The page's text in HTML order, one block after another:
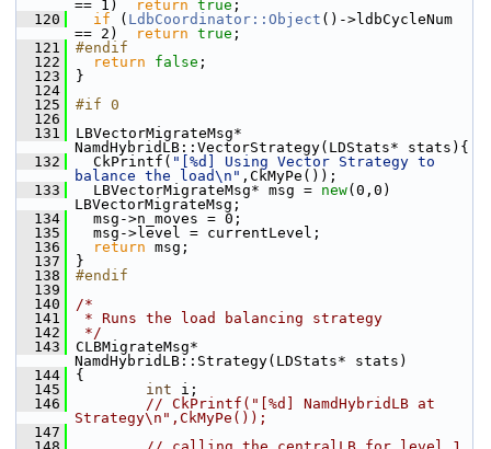
== 1)
return true
  120
if ( LdbCoordinator::Object ()->ldbCycleNum
== 2)
return true
  121
  122
return false
  123
}
  124
  125
#if 0
  126
  131
LBVectorMigrateMsg*
NamdHybridLB::VectorStrategy(LDStats* stats){
  132
CkPrintf( "[%d] Using Vector Strategy to
balance the load\n" ,CkMyPe());
  133
LBVectorMigrateMsg* msg = new(0,0)
LBVectorMigrateMsg;
  134
msg->n_moves = 0;
  135
msg->level = currentLevel;
  136
return msg;
  137
}
  138
#endif
  139
  140
/*
  141
* Runs the load balancing strategy
  142
*/
  143
CLBMigrateMsg*
NamdHybridLB::Strategy(LDStats* stats)
  144
{
  145
int i;
  146
// CkPrintf("[%d] NamdHybridLB at
Strategy\n",CkMyPe());
  147